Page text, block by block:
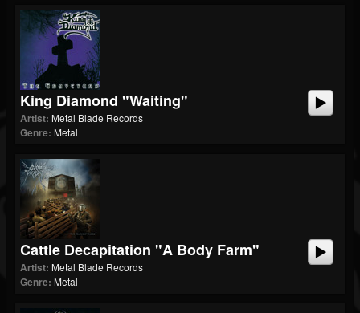
King Diamond "Waiting"
Artist: Metal Blade Records
Genre: Metal
Cattle Decapitation "A Body Farm"
Artist: Metal Blade Records
Genre: Metal